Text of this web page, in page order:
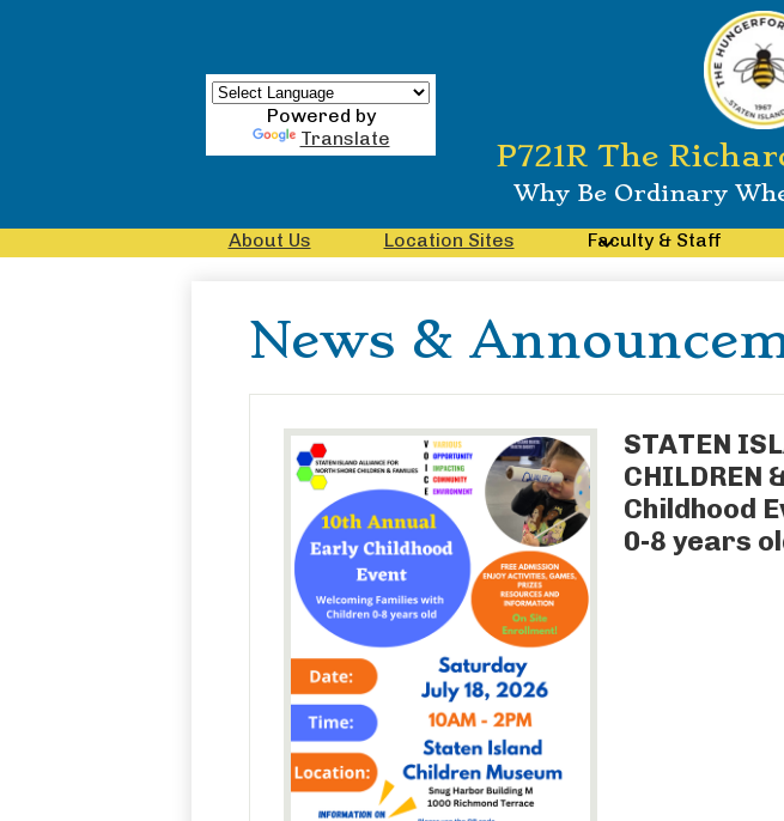
P721R The
Why Be Ordinary
About Us Location Sites Faculty & Staff
Powered by
Translate
News &
STATEN
CHILDREN
Childhood
0-8 years